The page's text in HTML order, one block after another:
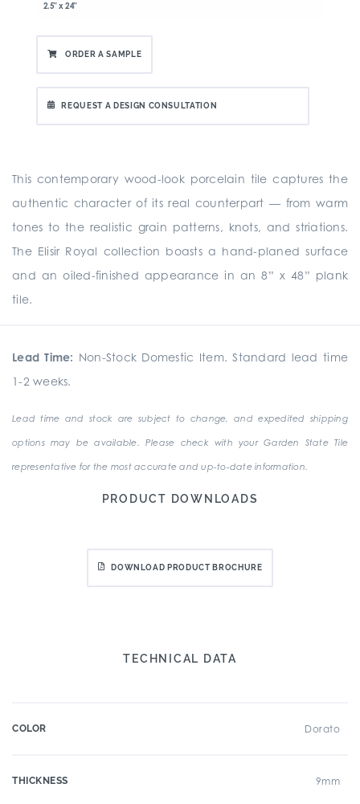
2.5" x 24"
ORDER A SAMPLE
REQUEST A DESIGN CONSULTATION
This contemporary wood-look porcelain tile captures the
authentic character of its real counterpart — from warm
tones to the realistic grain patterns, knots, and striations.
The Elisir Royal collection boasts a hand-planed surface
and an oiled-finished appearance in an 8” x 48” plank
tile.
Lead Time: Non-Stock Domestic Item. Standard lead time
1-2 weeks.
Lead time and stock are subject to change, and expedited shipping
options may be available. Please check with your Garden State Tile
representative for the most accurate and up-to-date information.
PRODUCT DOWNLOADS
DOWNLOAD PRODUCT BROCHURE
TECHNICAL DATA
COLOR Dorato
THICKNESS 9mm